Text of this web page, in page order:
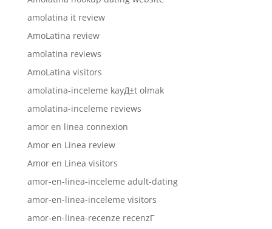
amolatina it review
AmoLatina review
amolatina reviews
AmoLatina visitors
amolatina-inceleme kayД±t olmak
amolatina-inceleme reviews
amor en linea connexion
Amor en Linea review
Amor en Linea visitors
amor-en-linea-inceleme adult-dating
amor-en-linea-inceleme visitors
amor-en-linea-recenze recenzГ­